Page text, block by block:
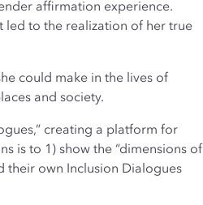
affirmation experience.
led to the realization of her true
could make in the lives of
and society.
creating a platform for
is to 1) show the “dimensions of
their own Inclusion Dialogues